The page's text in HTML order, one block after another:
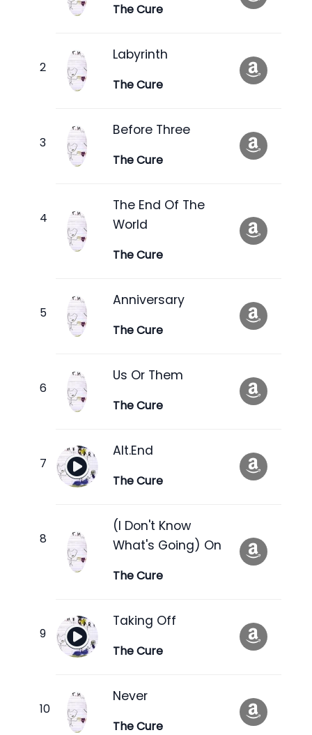
The Cure
Labyrinth
The Cure
Before Three
The Cure
The End Of The
World
The Cure
Anniversary
The Cure
Us Or Them
The Cure
Alt.End
The Cure
(I Don't Know
What's Going) On
The Cure
Taking Off
The Cure
Never
The Cure